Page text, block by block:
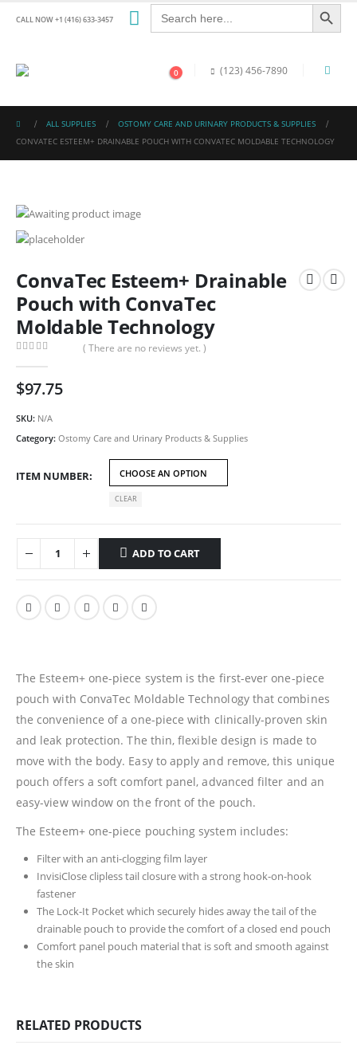
CALL NOW +1 (416) 633-3457
Search
for:
Search Button
0 (123) 456-7890
ALL SUPPLIES
OSTOMY CARE AND URINARY PRODUCTS & SUPPLIES
CONVATEC ESTEEM+ DRAINABLE POUCH WITH CONVATEC MOLDABLE TECHNOLOGY
ConvaTec Esteem+ Drainable
Pouch with ConvaTec
Moldable Technology
( There are no reviews yet. )
$97.75
SKU: N/A
Category: Ostomy Care and Urinary Products & Supplies
ITEM NUMBER
CLEAR
ADD TO CART
The Esteem+ one-piece system is the first-ever one-piece
pouch with ConvaTec Moldable Technology that combines
the convenience of a one-piece with clinically-proven skin
and leak protection. The thin, flexible design is made to
move with the body. Easy to apply and remove, this unique
pouch offers a soft comfort panel, advanced filter and an
easy-view window on the front of the pouch.
The Esteem+ one-piece pouching system includes:
Filter with an anti-clogging film layer
InvisiClose clipless tail closure with a strong hook-on-hook
fastener
The Lock-It Pocket which securely hides away the tail of the
drainable pouch to provide the comfort of a closed end pouch
Comfort panel pouch material that is soft and smooth against
the skin
RELATED PRODUCTS